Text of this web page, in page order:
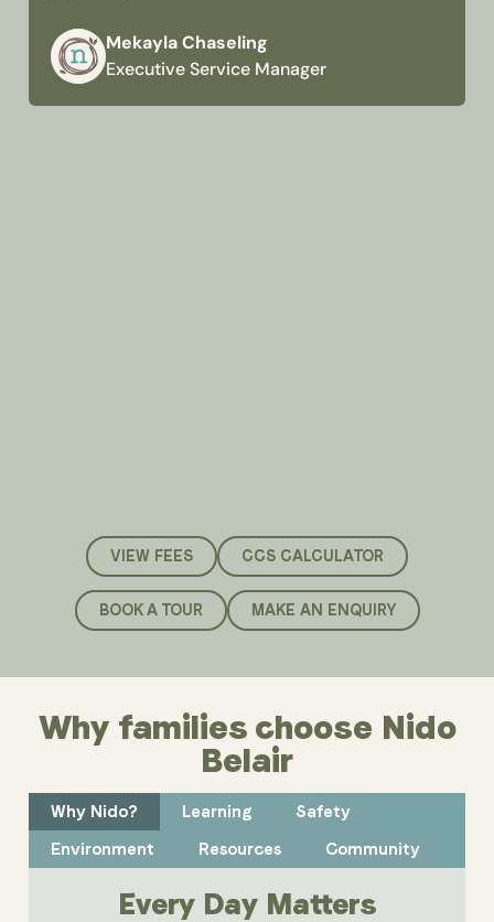
Mekayla Chaseling
Executive Service Manager
VIEW FEES CCS CALCULATOR
BOOK A TOUR MAKE AN ENQUIRY
Why families choose Nido
Belair
Why Nido? Learning
Safety
Environment
Resources Community
Every Day Matters